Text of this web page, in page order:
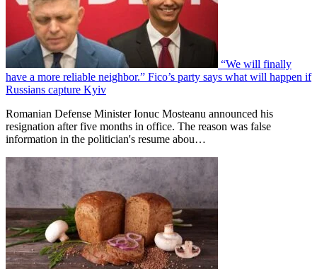
“We will finally
have a more reliable neighbor.” Fico’s party says what will happen if
Russians capture Kyiv
Romanian Defense Minister Ionuc Mosteanu announced his
resignation after five months in office. The reason was false
information in the politician's resume abou…